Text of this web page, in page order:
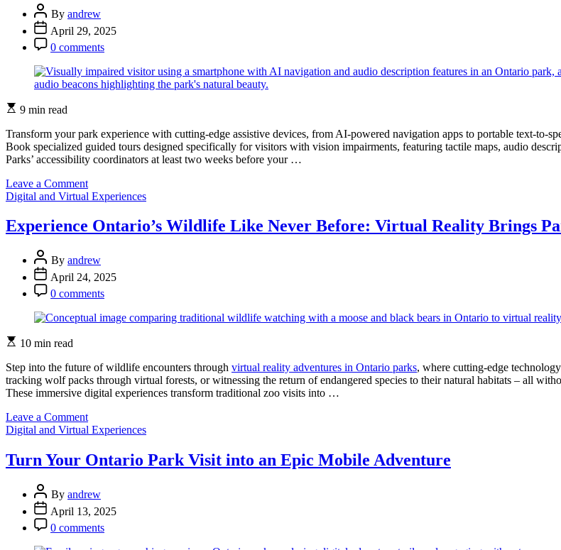
Virtual
Tours
That
Bring
to
Your
Post
Author
By andrew
Post
Date
April 29, 2025
Post
Comment
0 comments
Estimated
time
9 min read
Transform your park experience with cutting-edge assistive devices, from AI-powered navigation apps to portable text-to-
Book specialized guided tours designed specifically for visitors with vision impairments, featuring tactile maps, audio
Parks’ accessibility coordinators at least two weeks before your …
Leave a Commenton
AI
Ontario
Parks
Accessible:
New
Vision
Support
Everything
Categories
Digital and Virtual Experiences
Experience Ontario’s Wildlife Like Never Before: Virtual Reality Brings
Post
Author
By andrew
Post
Date
April 24, 2025
Post
Comment
0 comments
Estimated
time
10 min read
Step into the future of wildlife encounters through virtual reality adventures in Ontario parks, where cutting-edge
tracking wolf packs through virtual forests, or witnessing the return of endangered species to their natural habitats – all
These immersive digital experiences transform traditional zoo visits into …
Leave a Commenton
Experience
Wildlife
Like
Before:
Virtual
Reality
Brings
Categories
Digital and Virtual Experiences
Turn Your Ontario Park Visit into an Epic Mobile Adventure
Post
Author
By andrew
Post
Date
April 13, 2025
Post
Comment
0 comments